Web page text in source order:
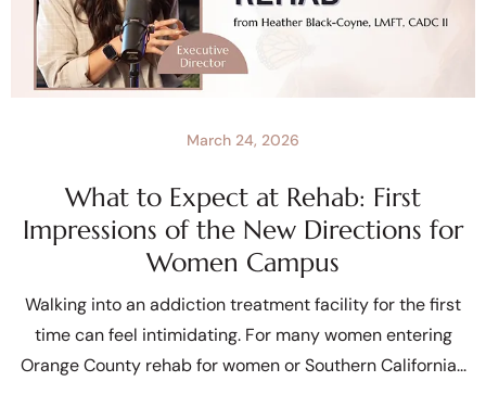
What to Expect at Rehab: First
Impressions of the New Directions for
Women Campus
March 24, 2026
Walking into an addiction treatment facility for the first
time can feel intimidating. For many women entering
Orange County rehab for women or Southern California